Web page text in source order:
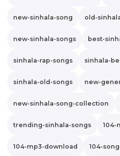
new-sinhala-song old-
new-sinhala-songs best-
sinhala-rap-songs sinhala-
sinhala-old-songs new-
new-sinhala-song-collection
trending-sinhala-songs 104-
104-mp3-download 104-